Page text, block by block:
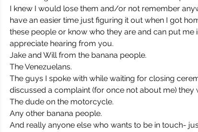
I knew I would lose them and/or not remember
have an easier time just figuring it out when I got
these people or know who they are and can put me
appreciate hearing from you.
Jake and Will from the banana people.
The Venezuelans.
The guys I spoke with while waiting for closing
discussed a complaint (for once not about me) they
The dude on the motorcycle.
Any other banana people.
And really anyone else who wants to be in touch-